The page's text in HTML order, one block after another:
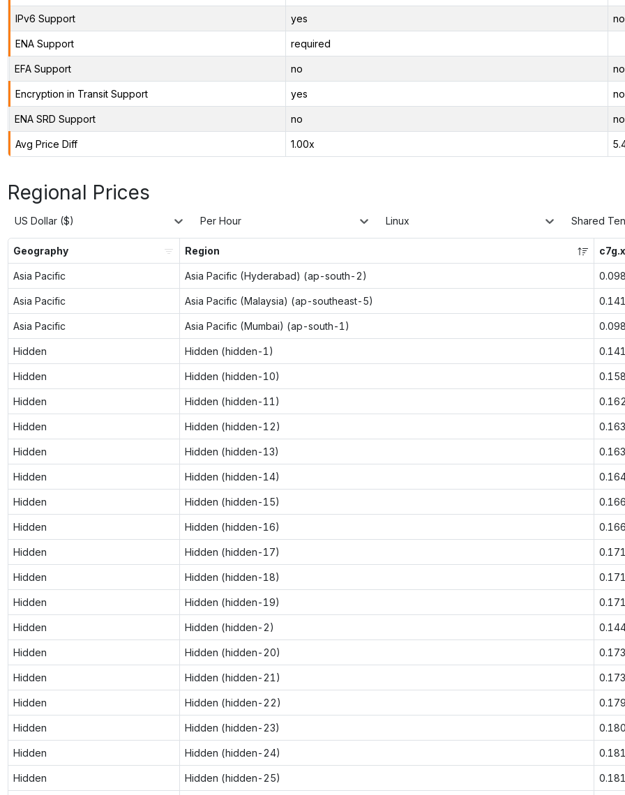
IPv6 Support yes no
ENA Support required
EFA Support no no
Encryption in Transit Support yes no
ENA SRD Support no no
Avg Price Diff 1.00x
Regional Prices
US Dollar ($) Per Hour Linux Shared
Geography Region
Asia Pacific Asia Pacific (Hyderabad) (ap-south-2)
Asia Pacific Asia Pacific (Malaysia) (ap-southeast-5)
Asia Pacific Asia Pacific (Mumbai) (ap-south-1)
Hidden Hidden (hidden-1)
Hidden Hidden (hidden-10)
Hidden Hidden (hidden-11)
Hidden Hidden (hidden-12)
Hidden Hidden (hidden-13)
Hidden Hidden (hidden-14)
Hidden Hidden (hidden-15)
Hidden Hidden (hidden-16)
Hidden Hidden (hidden-17)
Hidden Hidden (hidden-18)
Hidden Hidden (hidden-19)
Hidden Hidden (hidden-2)
Hidden Hidden (hidden-20)
Hidden Hidden (hidden-21)
Hidden Hidden (hidden-22)
Hidden Hidden (hidden-23)
Hidden Hidden (hidden-24)
Hidden Hidden (hidden-25)